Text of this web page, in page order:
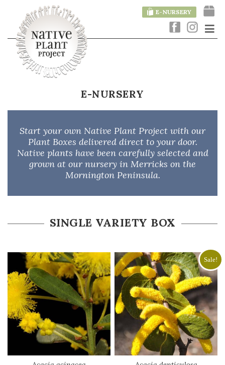
E-NURSERY
E-NURSERY
Start your own Native Plant Project with our
Plant Boxes delivered direct to your door.
Native plants have been carefully selected and
grown at our nursery in Merricks on the
Mornington Peninsula.
SINGLE VARIETY BOX
Sale!